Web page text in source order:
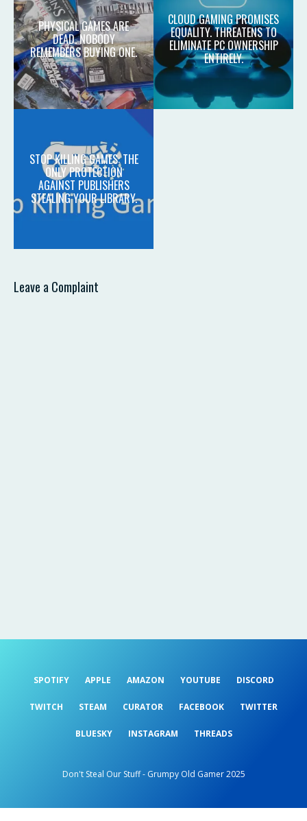
PHYSICAL GAMES ARE
DEAD. NOBODY
REMEMBERS BUYING ONE.
CLOUD GAMING PROMISES
EQUALITY. THREATENS TO
ELIMINATE PC OWNERSHIP
ENTIRELY.
STOP KILLING GAMES: THE
ONLY PROTECTION
AGAINST PUBLISHERS
STEALING YOUR LIBRARY.
Leave a Complaint
SPOTIFY APPLE AMAZON YOUTUBE DISCORD
TWITCH STEAM CURATOR FACEBOOK TWITTER
BLUESKY INSTAGRAM THREADS
Don't Steal Our Stuff - Grumpy Old Gamer 2025